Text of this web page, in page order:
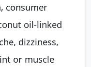
consumer
oil-linked
dizziness,
or muscle